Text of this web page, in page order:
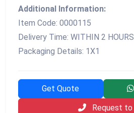
Additional Information:
Item Code: 0000115
Delivery Time: WITHIN 2 HOURS
Packaging Details: 1X1
Get Quote
Request to